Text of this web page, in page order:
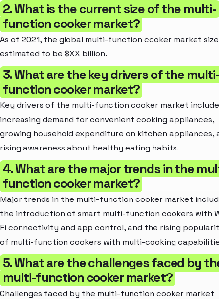
2. What is the current size of the multi-
function cooker market?
As of 2021, the global multi-function cooker market
estimated to be $XX billion.
3. What are the key drivers of the
function cooker market?
Key drivers of the multi-function cooker market include
increasing demand for convenient cooking appliances,
growing household expenditure on kitchen appliances,
rising awareness about healthy eating habits.
4. What are the major trends in the
function cooker market?
Major trends in the multi-function cooker market
the introduction of smart multi-function cookers with
Fi connectivity and app control, and the rising
of multi-function cookers with multi-cooking
5. What are the challenges faced by
multi-function cooker market?
Challenges faced by the multi-function cooker market